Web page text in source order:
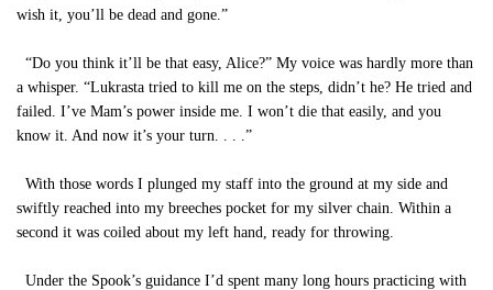
wish it, you’ll be dead and gone.”
“Do you think it’ll be that easy, Alice?” My voice was hardly more than
a whisper. “Lukrasta tried to kill me on the steps, didn’t he? He tried and
failed. I’ve Mam’s power inside me. I won’t die that easily, and you
know it. And now it’s your turn. . . .”
With those words I plunged my staff into the ground at my side and
swiftly reached into my breeches pocket for my silver chain. Within a
second it was coiled about my left hand, ready for throwing.
Under the Spook’s guidance I’d spent many long hours practicing with